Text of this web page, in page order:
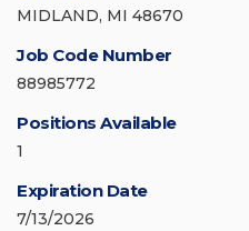
MIDLAND, MI 48670
Job Code Number
88985772
Positions Available
1
Expiration Date
7/13/2026